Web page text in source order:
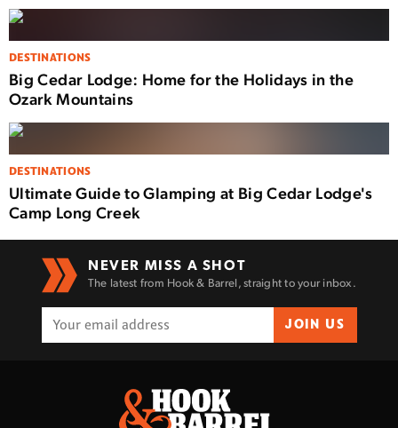
DESTINATIONS
Big Cedar Lodge: Home for the Holidays in the
Ozark Mountains
DESTINATIONS
Ultimate Guide to Glamping at Big Cedar Lodge's
Camp Long Creek
NEVER MISS A SHOT
The latest from Hook & Barrel, straight to your inbox.
JOIN US